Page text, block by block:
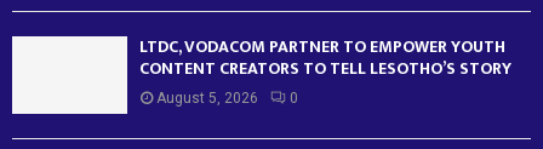
LTDC, VODACOM PARTNER TO EMPOWER YOUTH
CONTENT CREATORS TO TELL LESOTHO’S STORY
August 5, 2026 0